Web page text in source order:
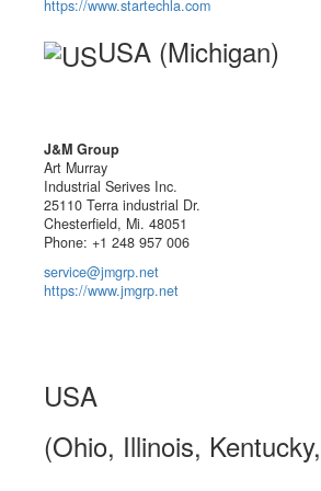
https://www.startechla.com
USA (Michigan)
J&M Group
Art Murray
Industrial Serives Inc.
25110 Terra industrial Dr.
Chesterfield, Mi. 48051
Phone: +1 248 957 006
service@jmgrp.net
https://www.jmgrp.net
USA
(Ohio, Illinois,